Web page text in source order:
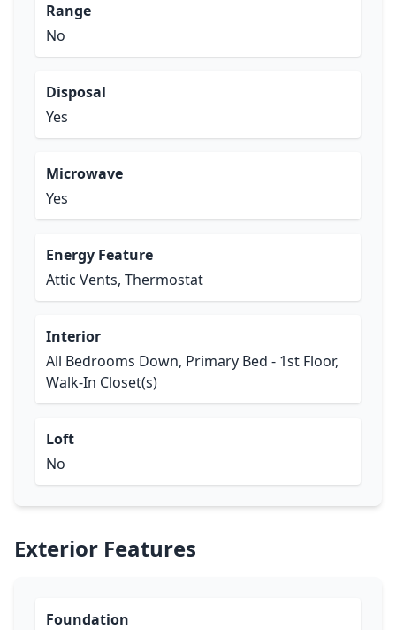
Range
No
Disposal
Yes
Microwave
Yes
Energy Feature
Attic Vents, Thermostat
Interior
All Bedrooms Down, Primary Bed - 1st Floor,
Walk-In Closet(s)
Loft
No
Exterior Features
Foundation